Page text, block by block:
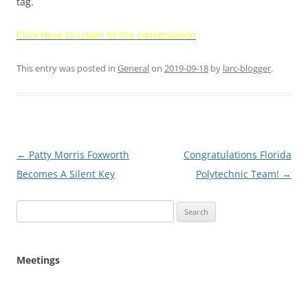
Click Here to Listen to the conversation
This entry was posted in Generalon 2019-09-18 by larc-blogger.
Post
navigation
← Patty Morris Foxworth
Becomes A Silent Key
Congratulations Florida
Polytechnic Team! →
for:
Meetings